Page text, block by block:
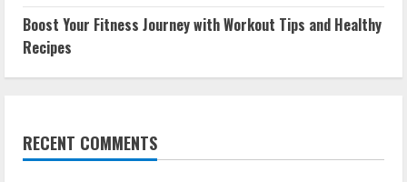
Boost Your Fitness Journey with Workout Tips and Healthy
Recipes
RECENT COMMENTS